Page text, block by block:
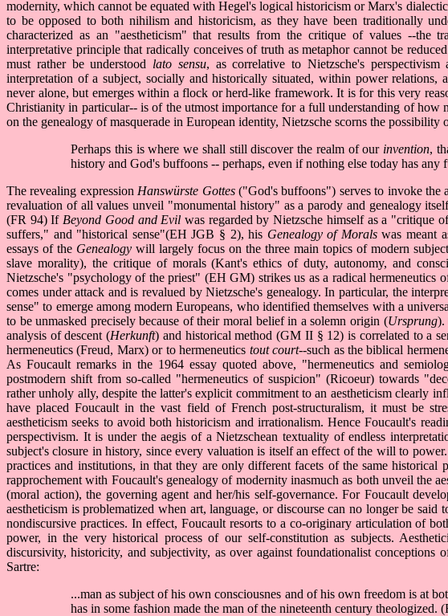
modernity, which cannot be equated with Hegel's logical historicism or Marx's
to be opposed to both nihilism and historicism, as they have been traditionally
characterized as an "aestheticism" that results from the critique of values --the
interpretative principle that radically conceives of truth as metaphor cannot be
must rather be understood lato sensu, as correlative to Nietzsche's
interpretation of a subject, socially and historically situated, within power
never alone, but emerges within a flock or herd-like framework. It is for this very
Christianity in particular-- is of the utmost importance for a full understanding of how
on the genealogy of masquerade in European identity, Nietzsche scorns the
Perhaps this is where we shall still discover the realm of our invention,
history and God's buffoons -- perhaps, even if nothing else today has any
The revealing expression Hanswürste Gottes("God's buffoons") serves to invoke the
revaluation of all values unveil "monumental history" as a parody and genealogy
(FR 94) If Beyond Good and Evil was regarded by Nietzsche himself as a
suffers," and "historical sense"(EH JGB § 2), his Genealogy of Moralswas meant
essays of the Genealogy will largely focus on the three main topics of modern
slave morality), the critique of morals (Kant's ethics of duty, autonomy, and
Nietzsche's "psychology of the priest" (EH GM) strikes us as a radical hermeneutics
comes under attack and is revalued by Nietzsche's genealogy. In particular, the
sense" to emerge among modern Europeans, who identified themselves with a
to be unmasked precisely because of their moral belief in a solemn origin (Ursprung).
analysis of descent (Herkunft) and historical method (GM II § 12) is correlated to a
hermeneutics (Freud, Marx) or to hermeneutics tout court--such as the biblical
As Foucault remarks in the 1964 essay quoted above, "hermeneutics and
postmodern shift from so-called "hermeneutics of suspicion" (Ricoeur) towards
rather unholy ally, despite the latter's explicit commitment to an aestheticism clearly
have placed Foucault in the vast field of French post-structuralism, it must be
aestheticism seeks to avoid both historicism and irrationalism. Hence Foucault's
perspectivism. It is under the aegis of a Nietzschean textuality of endless
subject's closure in history, since every valuation is itself an effect of the will to
practices and institutions, in that they are only different facets of the same
rapprochement with Foucault's genealogy of modernity inasmuch as both unveil the
(moral action), the governing agent and her/his self-governance. For Foucault
aestheticism is problematized when art, language, or discourse can no longer be
nondiscursive practices. In effect, Foucault resorts to a co-originary articulation of
power, in the very historical process of our self-constitution as subjects.
discursivity, historicity, and subjectivity, as over against foundationalist
Sartre:
...man as subject of his own consciousnes and of his own freedom is at
has in some fashion made the man of the nineteenth century theologized.